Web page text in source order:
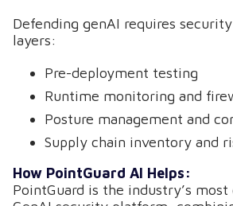
Defending genAI requires
layers:
Pre-deployment testing
Runtime monitoring and
Posture management and
Supply chain inventory and
How PointGuard AI Helps:
PointGuard is the industry’s